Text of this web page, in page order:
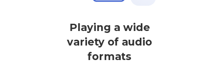
Playing a wide
variety of audio
formats